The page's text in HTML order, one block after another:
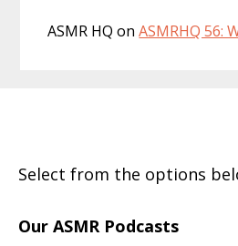
ASMR HQ onASMRHQ 56:
Select from the options
Our ASMR Podcasts